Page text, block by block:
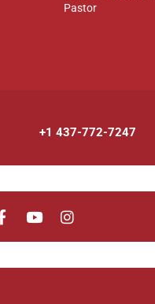
Pastor
+1 437-772-7247